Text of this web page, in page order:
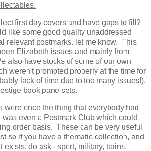
first day covers and have gaps to fill?
like some good quality unaddressed
relevant postmarks, let me know. This
Elizabeth issues and mainly from
also have stocks of some of our own
weren't promoted properly at the time for
lack of time due to too many issues!),
book pane sets.
were once the thing that everybody had
was even a Postmark Club which could
order basis. These can be very useful
so if you have a thematic collection, and
exists, do ask - sport, military, trains,